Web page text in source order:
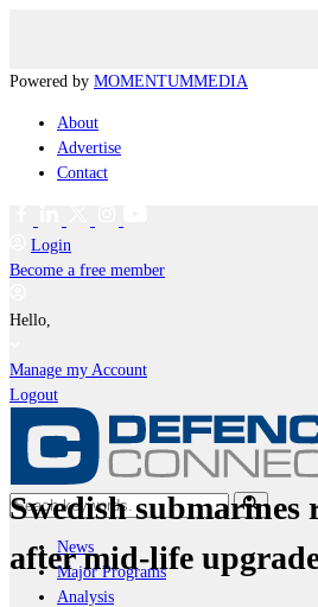
Powered by MOMENTUMMEDIA
About
Advertise
Contact
Login
Become a free member
Hello,
Manage my Account
Logout
News
Major Programs
Analysis
Swedish submarines
after mid-life